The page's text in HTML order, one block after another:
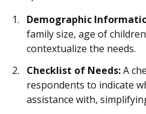
Demographic
family size, age of
contextualize the needs.
Checklist of Needs:A
respondents to indicate
assistance with,